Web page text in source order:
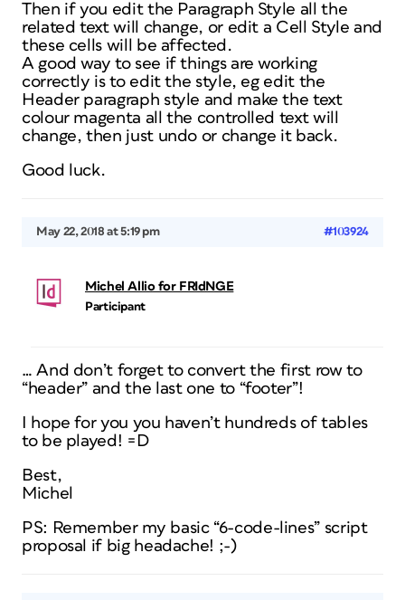
Then if you edit the Paragraph Style all the
related text will change, or edit a Cell Style and
these cells will be affected.
A good way to see if things are working
correctly is to edit the style, eg edit the
Header paragraph style and make the text
colour magenta all the controlled text will
change, then just undo or change it back.
Good luck.
May 22, 2018 at 5:19 pm #103924
Michel Allio for FRIdNGE
Participant
… And don’t forget to convert the first row to
“header” and the last one to “footer”!
I hope for you you haven’t hundreds of tables
to be played! =D
Best,
Michel
PS: Remember my basic “6-code-lines” script
proposal if big headache! ;-)